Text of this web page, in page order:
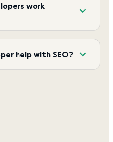
work
help with SEO?